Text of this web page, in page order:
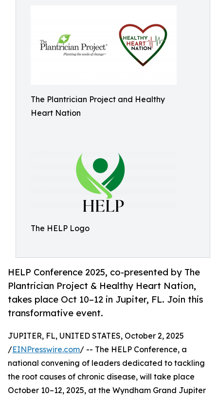
The Plantrician Project and Healthy
Heart Nation
The HELP Logo
HELP Conference 2025, co-presented by The
Plantrician Project & Healthy Heart Nation,
takes place Oct 10–12 in Jupiter, FL. Join this
transformative event.
JUPITER, FL, UNITED STATES, October 2, 2025
/EINPresswire.com/ -- The HELP Conference, a
national convening of leaders dedicated to tackling
the root causes of chronic disease, will take place
October 10–12, 2025, at the Wyndham Grand Jupiter